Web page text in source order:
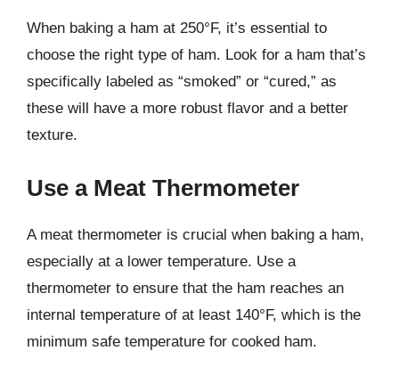
When baking a ham at 250°F, it’s essential to
choose the right type of ham. Look for a ham that’s
specifically labeled as “smoked” or “cured,” as
these will have a more robust flavor and a better
texture.
Use a Meat Thermometer
A meat thermometer is crucial when baking a ham,
especially at a lower temperature. Use a
thermometer to ensure that the ham reaches an
internal temperature of at least 140°F, which is the
minimum safe temperature for cooked ham.